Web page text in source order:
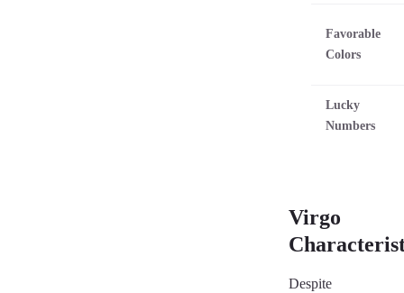
Favorable
Colors
Lucky
Numbers
Virgo
Despite